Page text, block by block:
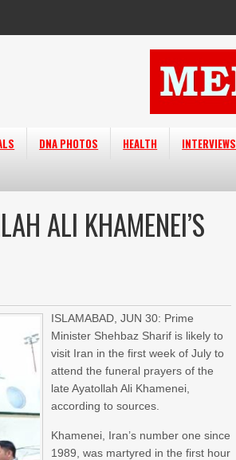
DNA PHOTOS HEALTH INTERVIEWS
ALI KHAMENEI’S
ISLAMABAD, JUN 30: Prime
Minister Shehbaz Sharif is likely to
visit Iran in the first week of July to
attend the funeral prayers of the
late Ayatollah Ali Khamenei,
according to sources.
Khamenei, Iran’s number one since
1989, was martyred in the first hour